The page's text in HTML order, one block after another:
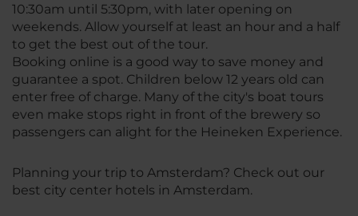
10:30am until 5:30pm, with later opening on
weekends. Allow yourself at least an hour and a half
to get the best out of the tour.
Booking online is a good way to save money and
guarantee a spot. Children below 12 years old can
enter free of charge. Many of the city's boat tours
even make stops right in front of the brewery so
passengers can alight for the Heineken Experience.
Planning your trip to Amsterdam? Check out our
best city center hotels in Amsterdam.